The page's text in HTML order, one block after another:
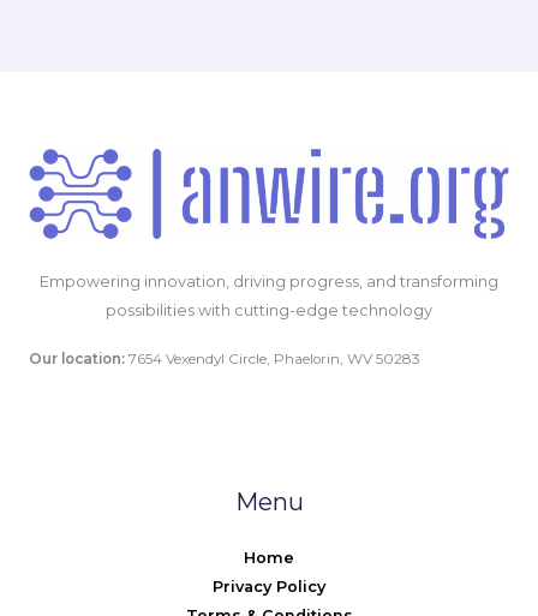
Empowering innovation, driving progress, and transforming
possibilities with cutting-edge technology
Our location: 7654 Vexendyl Circle, Phaelorin, WV 50283
Menu
Home
Privacy Policy